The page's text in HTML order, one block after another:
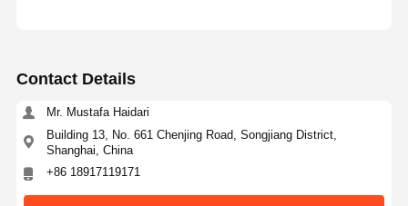
Home Products
Contact Details
Mr. Mustafa Haidari
Building 13, No. 661 Chenjing Road, Songjiang District,
Shanghai, China
+86 18917119171